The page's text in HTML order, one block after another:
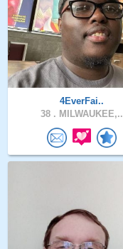
4EverFai..
38 . MILWAUKEE,..